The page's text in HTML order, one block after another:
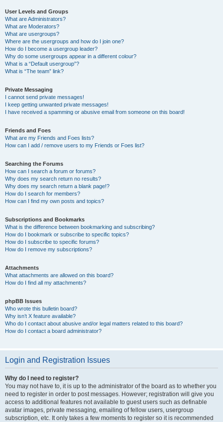
User Levels and Groups
What are Administrators?
What are Moderators?
What are usergroups?
Where are the usergroups and how do I join one?
How do I become a usergroup leader?
Why do some usergroups appear in a different colour?
What is a “Default usergroup”?
What is “The team” link?
Private Messaging
I cannot send private messages!
I keep getting unwanted private messages!
I have received a spamming or abusive email from someone on this board!
Friends and Foes
What are my Friends and Foes lists?
How can I add / remove users to my Friends or Foes list?
Searching the Forums
How can I search a forum or forums?
Why does my search return no results?
Why does my search return a blank page!?
How do I search for members?
How can I find my own posts and topics?
Subscriptions and Bookmarks
What is the difference between bookmarking and subscribing?
How do I bookmark or subscribe to specific topics?
How do I subscribe to specific forums?
How do I remove my subscriptions?
Attachments
What attachments are allowed on this board?
How do I find all my attachments?
phpBB Issues
Who wrote this bulletin board?
Why isn’t X feature available?
Who do I contact about abusive and/or legal matters related to this board?
How do I contact a board administrator?
Login and Registration Issues
Why do I need to register?
You may not have to, it is up to the administrator of the board as to whether you
need to register in order to post messages. However; registration will give you
access to additional features not available to guest users such as definable
avatar images, private messaging, emailing of fellow users, usergroup
subscription, etc. It only takes a few moments to register so it is recommended